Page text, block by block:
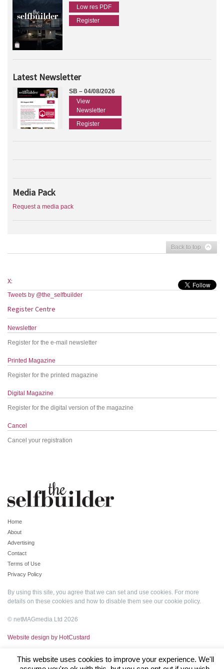
Low res PDF
Register
Latest Newsletter
SB – 04/08/2026
View
Newsletter
Register
Media Pack
Request a media pack
Back to top
X:
Tweets by @the_selfbuilder
Register Centre
Newsletter
Register for the e-mail newsletter
Printed Magazine
Register for the printed magazine
Digital Magazine
Register for the digital version of the magazine
Cancel
Cancel your registration
Home
About
Advertising
Contact
Terms of Use
Privacy Policy
By using this site, you agree that we can set and use cookies. For more
details on these cookies and how to disable them see our cookie policy.
© netMAGmedia Ltd 2026
Website design by HotCustard
This website uses cookies to improve your experience. We'll